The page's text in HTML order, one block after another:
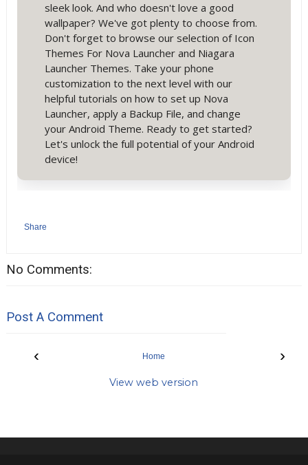
sleek look. And who doesn't love a good
wallpaper? We've got plenty to choose from.
Don't forget to browse our selection of Icon
Themes For Nova Launcher and Niagara
Launcher Themes. Take your phone
customization to the next level with our
helpful tutorials on how to set up Nova
Launcher, apply a Backup File, and change
your Android Theme. Ready to get started?
Let's unlock the full potential of your Android
device!
Share
No Comments:
Post A Comment
‹ ›
Home
View web version